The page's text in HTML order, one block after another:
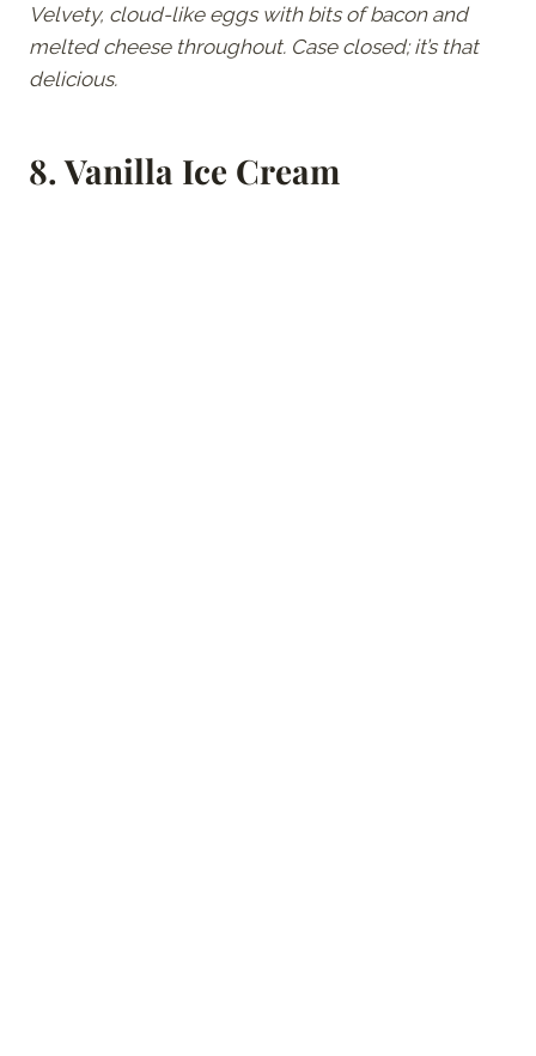
Velvety, cloud-like eggs with bits of bacon and
melted cheese throughout. Case closed; it’s that
delicious.
8.Vanilla Ice Cream